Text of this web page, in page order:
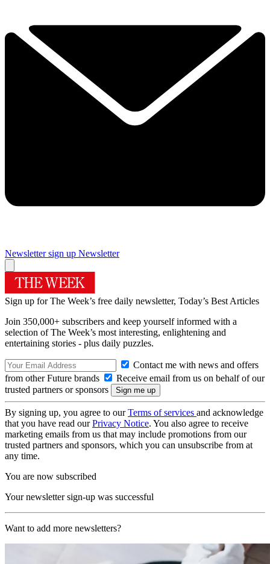
Newsletter sign up Newsletter
Sign up for The Week’s free daily newsletter, Today’s Best Articles
Join 350,000+ subscribers and keep yourself informed with a
selection of The Week’s most interesting, enlightening and
entertaining stories - plus daily puzzles.
Contact me with news and offers
from other Future brands
Receive email from us on behalf of our
trusted partners or sponsors
By signing up, you agree to ourTerms of services and acknowledge
that you have read ourPrivacy Notice. You also agree to receive
marketing emails from us that may include promotions from our
trusted partners and sponsors, which you can unsubscribe from at
any time.
You are now subscribed
Your newsletter sign-up was successful
Want to add more newsletters?